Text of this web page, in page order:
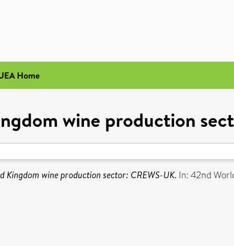
Home
wine production
Kingdom wine production sector: CREWS-UK. In: 42nd